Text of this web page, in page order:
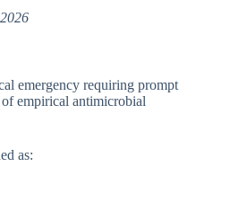
emergency requiring prompt
of empirical antimicrobial
as: